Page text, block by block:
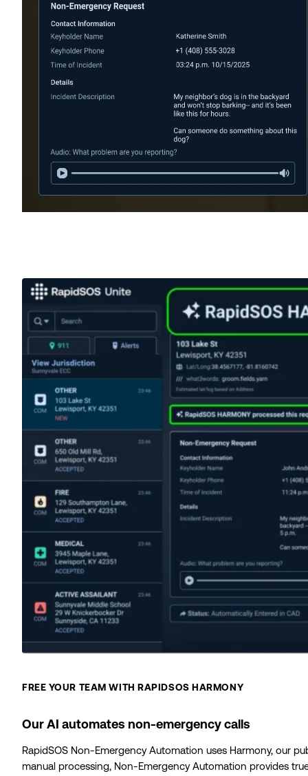
FREE YOUR TEAM WITH RAPIDSOS HARMONY
Our AI automates non-emergency calls
RapidSOS Non-Emergency Automation uses Harmony, our
manual processing, Non-Emergency Automation provides